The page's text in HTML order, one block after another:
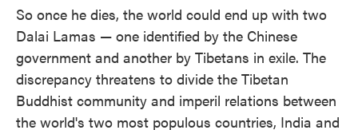
So once he dies, the world could end up with two
Dalai Lamas — one identified by the Chinese
government and another by Tibetans in exile. The
discrepancy threatens to divide the Tibetan
Buddhist community and imperil relations between
the world's two most populous countries, India and